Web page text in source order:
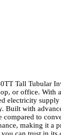
Tall Tubular
or office. With
electricity
Built with
to
making it a
can trust in